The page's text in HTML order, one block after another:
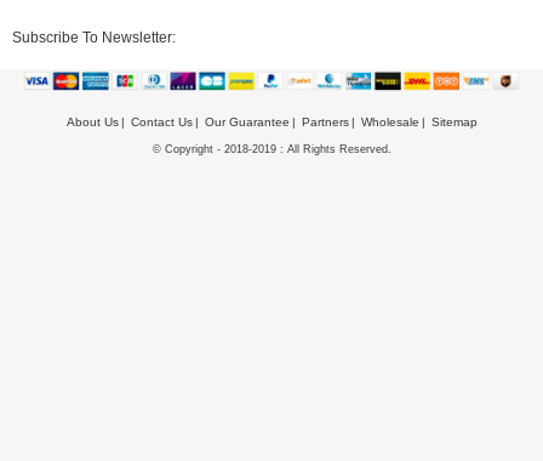
Subscribe To Newsletter:
About Us Contact Us Our Guarantee Partners Wholesale Sitemap
© Copyright - 2018-2019 : All Rights Reserved.